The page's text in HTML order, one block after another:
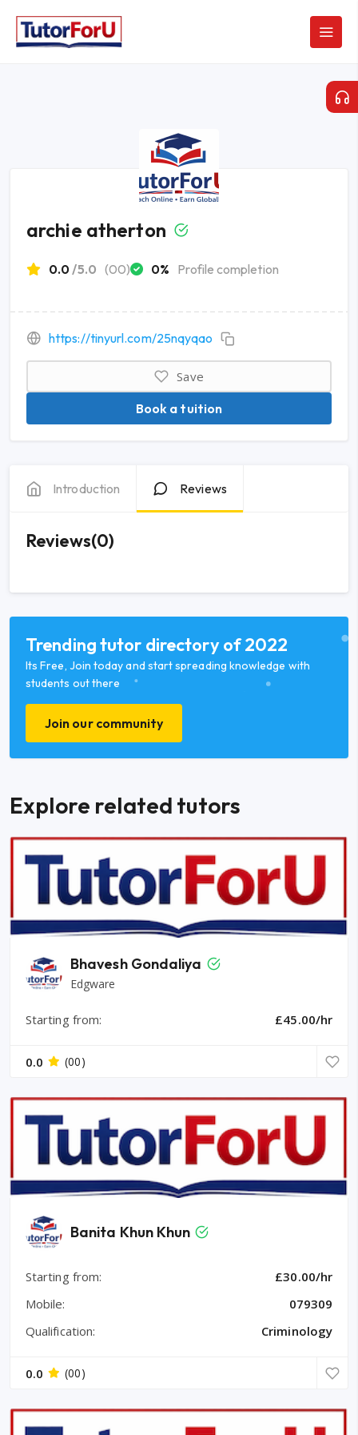
archie atherton
0.0/5.0 (00) 0% Profile completion
https://tinyurl.com/25nqyqao
Save
Book a tuition
Introduction Reviews
Reviews(0)
Trending tutor directory of 2022
Its Free, Join today and start spreading knowledge with
students out there
Join our community
Explore related tutors
Bhavesh Gondaliya
Edgware
Starting from: £45.00/hr
0.0 (00)
Banita Khun Khun
Starting from:
£30.00/hr
Mobile:
079309
Qualification:
Criminology
0.0 (00)